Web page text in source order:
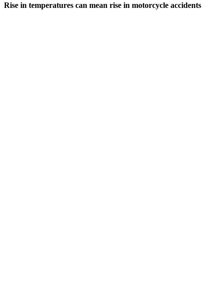
Rise in temperatures can mean rise in motorcycle accidents